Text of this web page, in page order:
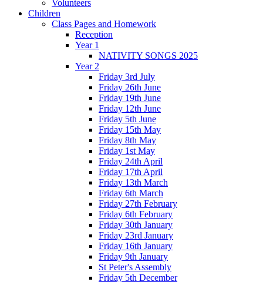
Volunteers
Children
Class Pages and Homework
Reception
Year 1
NATIVITY SONGS 2025
Year 2
Friday 3rd July
Friday 26th June
Friday 19th June
Friday 12th June
Friday 5th June
Friday 15th May
Friday 8th May
Friday 1st May
Friday 24th April
Friday 17th April
Friday 13th March
Friday 6th March
Friday 27th February
Friday 6th February
Friday 30th January
Friday 23rd January
Friday 16th January
Friday 9th January
St Peter's Assembly
Friday 5th December